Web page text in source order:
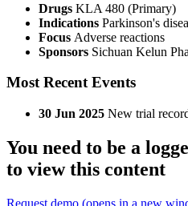
Drugs KLA 480 (Primary)
Indications Parkinson's
Focus Adverse reactions
Sponsors Sichuan Kelun
Most Recent Events
30 Jun 2025 New trial
You need to be a
to view this content
Request demo (opens in a new